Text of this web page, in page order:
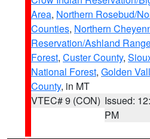
Area, Northern Rosebud/
Counties, Northern
Reservation/Ashland
Forest, Custer County,
National Forest, Golden
County, in MT
VTEC# 9 (CON) Issued:
PM